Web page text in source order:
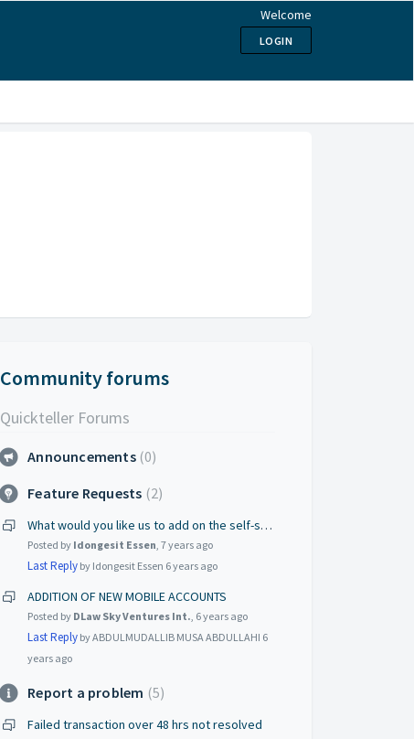
Welcome
LOGIN
Community forums
Quickteller Forums
Announcements 0
Feature Requests 2
What would you like us to add on the self-service portal?
Posted by Idongesit Essen,7 years ago
Last Reply by Idongesit Essen 6 years ago
ADDITION OF NEW MOBILE ACCOUNTS
Posted by DLaw Sky Ventures Int., 6 years ago
Last Reply by ABDULMUDALLIB MUSA ABDULLAHI 6
years ago
Report a problem 5
Failed transaction over 48 hrs not resolved